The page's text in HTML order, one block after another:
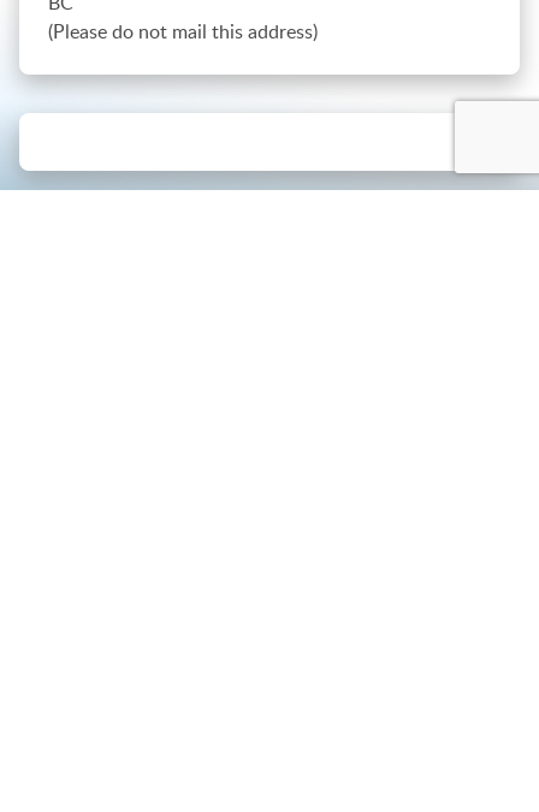
(Please do not mail this address)